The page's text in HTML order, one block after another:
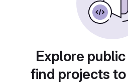
Explore
find projects